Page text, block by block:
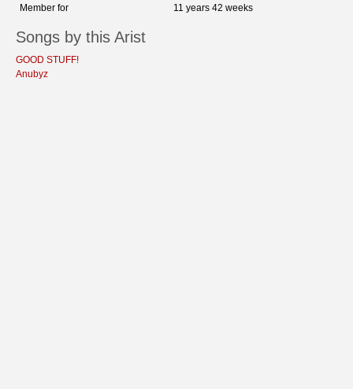
Member for 11 years 42 weeks
Songs by this Arist
GOOD STUFF!
Anubyz